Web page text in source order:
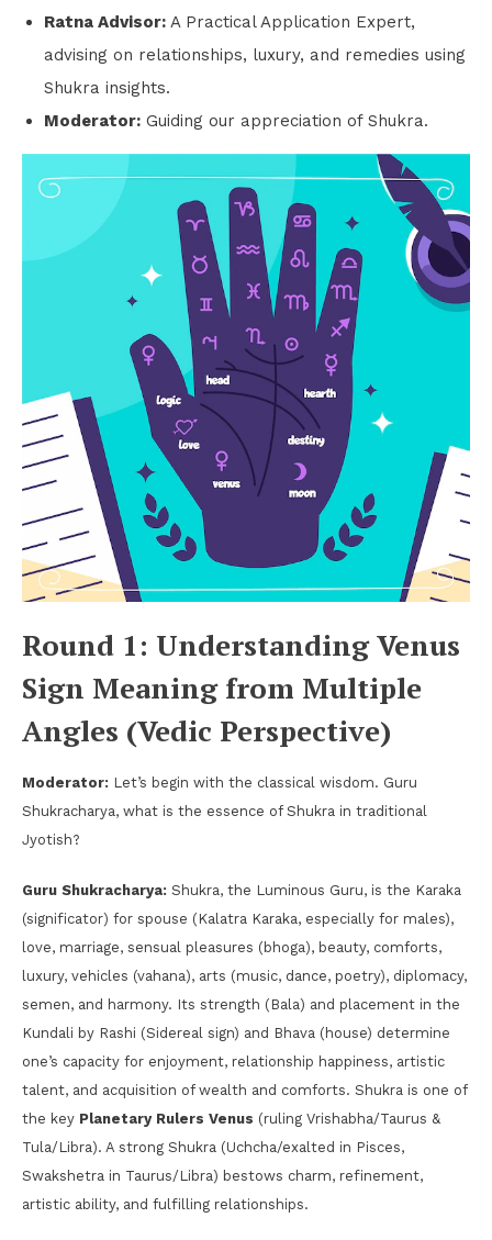
Ratna Advisor: A Practical Application Expert,
advising on relationships, luxury, and remedies using
Shukra insights.
Moderator: Guiding our appreciation of Shukra.
Round 1: Understanding Venus
Sign Meaning from Multiple
Angles (Vedic Perspective)
Moderator: Let’s begin with the classical wisdom. Guru
Shukracharya, what is the essence of Shukra in traditional
Jyotish?
Guru Shukracharya: Shukra, the Luminous Guru, is the Karaka
(significator) for spouse (Kalatra Karaka, especially for males),
love, marriage, sensual pleasures (bhoga), beauty, comforts,
luxury, vehicles (vahana), arts (music, dance, poetry), diplomacy,
semen, and harmony. Its strength (Bala) and placement in the
Kundali by Rashi (Sidereal sign) and Bhava (house) determine
one’s capacity for enjoyment, relationship happiness, artistic
talent, and acquisition of wealth and comforts. Shukra is one of
the key Planetary Rulers Venus (ruling Vrishabha/Taurus &
Tula/Libra). A strong Shukra (Uchcha/exalted in Pisces,
Swakshetra in Taurus/Libra) bestows charm, refinement,
artistic ability, and fulfilling relationships.